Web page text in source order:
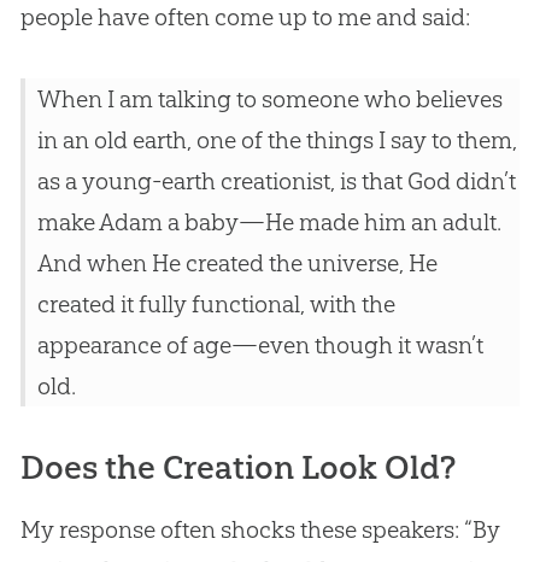
people have often come up to me and said:
When I am talking to someone who believes
in an old earth, one of the things I say to them,
as a young-earth creationist, is that God didn’t
make Adam a baby—He made him an adult.
And when He created the universe, He
created it fully functional, with the
appearance of age—even though it wasn’t
old.
Does the Creation Look Old?
My response often shocks these speakers: “By